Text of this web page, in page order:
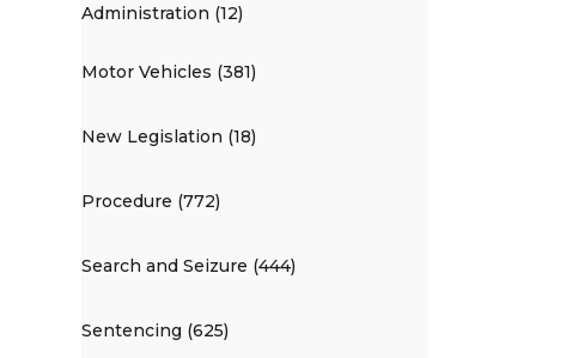
Administration (12)
Motor Vehicles (381)
New Legislation (18)
Procedure (772)
Search and Seizure (444)
Sentencing (625)